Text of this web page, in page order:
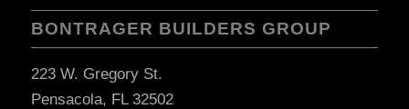
BONTRAGER BUILDERS GROUP
223 W. Gregory St.
Pensacola, FL 32502